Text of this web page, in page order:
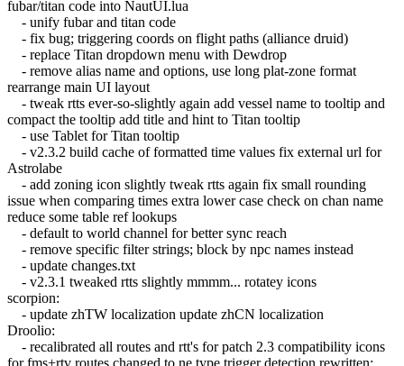
fubar/titan code into NautUI.lua
- unify fubar and titan code
- fix bug; triggering coords on flight paths (alliance druid)
- replace Titan dropdown menu with Dewdrop
- remove alias name and options, use long plat-zone format
rearrange main UI layout
- tweak rtts ever-so-slightly again add vessel name to tooltip and
compact the tooltip add title and hint to Titan tooltip
- use Tablet for Titan tooltip
- v2.3.2 build cache of formatted time values fix external url for
Astrolabe
- add zoning icon slightly tweak rtts again fix small rounding
issue when comparing times extra lower case check on chan name
reduce some table ref lookups
- default to world channel for better sync reach
- remove specific filter strings; block by npc names instead
- update changes.txt
- v2.3.1 tweaked rtts slightly mmmm... rotatey icons
scorpion:
- update zhTW localization update zhCN localization
Droolio:
- recalibrated all routes and rtt's for patch 2.3 compatibility icons
for fms+rtv routes changed to ne type trigger detection rewritten: